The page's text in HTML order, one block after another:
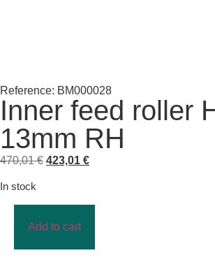
Reference: BM000028
Inner feed roller
13mm RH
470,01€ 423,01 €
In stock
Add to cart